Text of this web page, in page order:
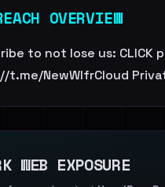
OVERVIEW
to not lose us: CLICK
t.me/NewWlfrCloud
WEB EXPOSURE